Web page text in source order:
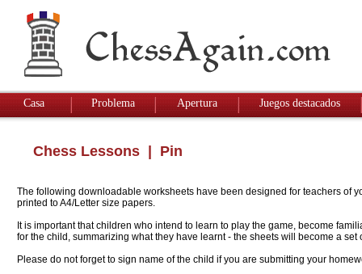
Casa Problema Apertura Juegos destacados
Chess Lessons | Pin
The following downloadable worksheets have been designed for teachers of
printed to A4/Letter size papers.
It is important that children who intend to learn to play the game, become
for the child, summarizing what they have learnt - the sheets will become a
Please do not forget to sign name of the child if you are submitting your